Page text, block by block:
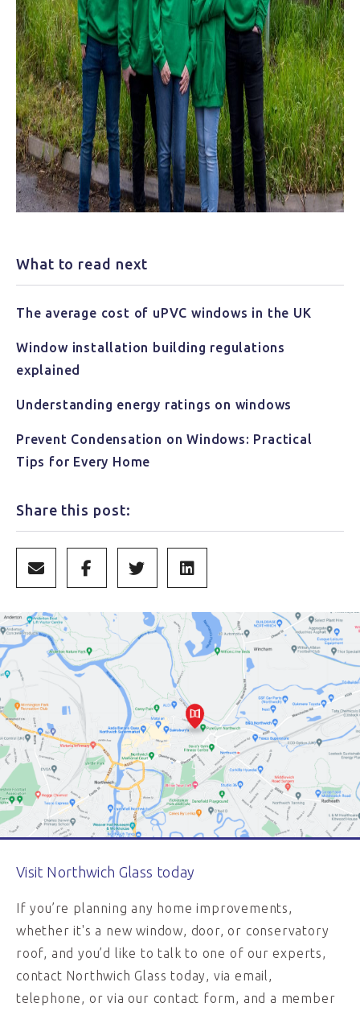
What to read next
The average cost of uPVC windows in the UK
Window installation building regulations
explained
Understanding energy ratings on windows
Prevent Condensation on Windows: Practical
Tips for Every Home
Share this post:
Visit Northwich Glass today
If you’re planning any home improvements,
whether it's a new window, door, or conservatory
roof, and you’d like to talk to one of our experts,
contact Northwich Glass today, via email,
telephone, or via our contact form, and a member